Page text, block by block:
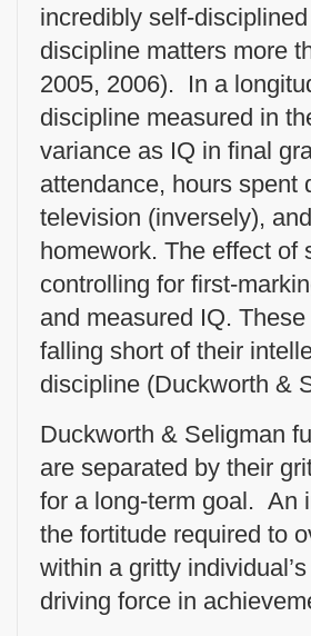
incredibly self-
discipline matters more
2005, 2006). In a
discipline measured in
variance as IQ in final
attendance, hours spent
television (inversely),
homework. The effect of
controlling for first-
and measured IQ.
falling short of their
discipline (Duckworth &
Duckworth & Seligman
are separated by their
for a long-term goal. An
the fortitude required to
within a gritty
driving force in